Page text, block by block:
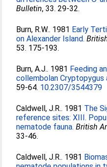
Bulletin, 33. 29-32.
Burn, R.W.. 1981 Early
on Alexander Island.
53. 175-193.
Burn, A.J.. 1981 Feeding
collembolan Cryptopygus
59-64. 10.2307/3544379
Caldwell, J.R.. 1981 The
reference sites: XIII.
nematode fauna. British
33-46.
Caldwell, J.R.. 1981